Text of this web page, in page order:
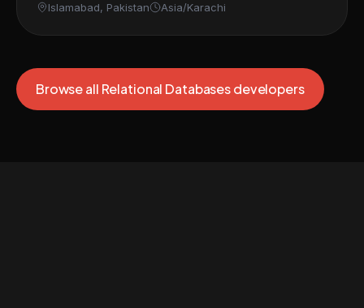
Islamabad, Pakistan Asia/Karachi
Browse all Relational Databases developers